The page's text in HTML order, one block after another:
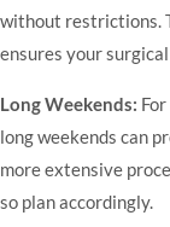
without restrictions.
ensures your
Long Weekends:
long weekends can
more extensive
so plan accordingly.